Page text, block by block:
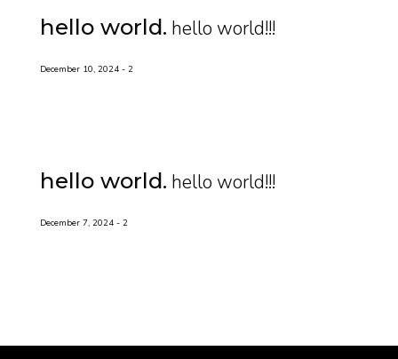
hello world hello world!!!
December 10, 2024 2
hello world hello world!!!
December 7, 2024 2